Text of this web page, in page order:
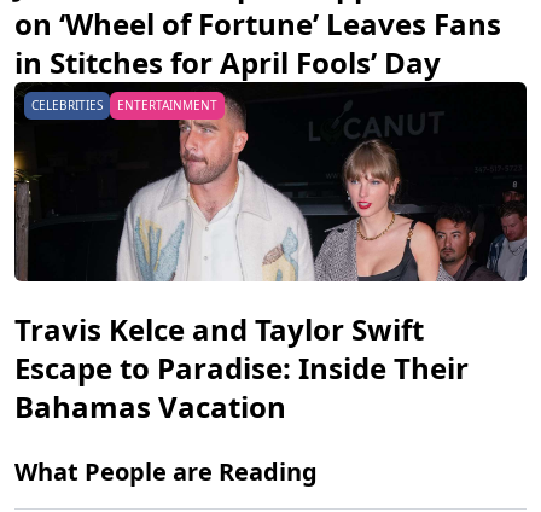
on ‘Wheel of Fortune’ Leaves Fans
in Stitches for April Fools’ Day
CELEBRITIES ENTERTAINMENT
Travis Kelce and Taylor Swift
Escape to Paradise: Inside Their
Bahamas Vacation
What People are Reading